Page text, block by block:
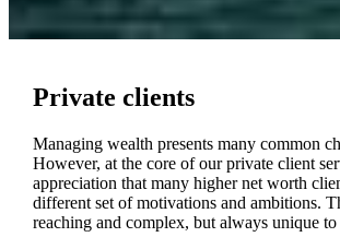
Private clients
Managing wealth presents many common
However, at the core of our private client
appreciation that many higher net worth
different set of motivations and ambitions.
reaching and complex, but always unique